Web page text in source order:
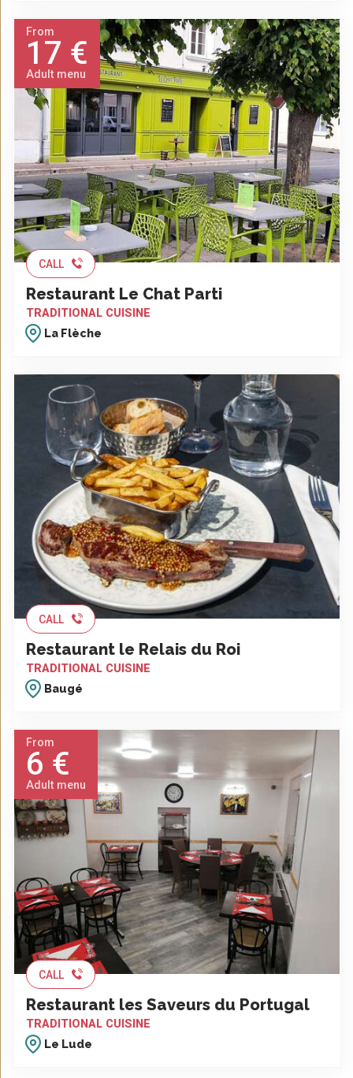
From
17 €
Adult menu
CALL
Restaurant Le Chat Parti
TRADITIONAL CUISINE
La Flèche
CALL
Restaurant le Relais du Roi
TRADITIONAL CUISINE
Baugé
From
6 €
Adult menu
CALL
Restaurant les Saveurs du Portugal
TRADITIONAL CUISINE
Le Lude